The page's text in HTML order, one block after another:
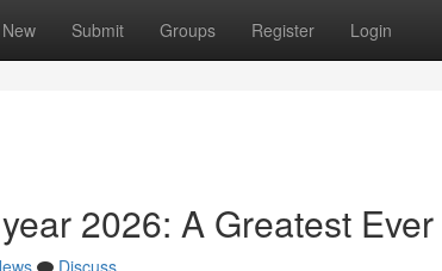
New Submit Groups Register Login
2026: A Greatest Ever
Discuss